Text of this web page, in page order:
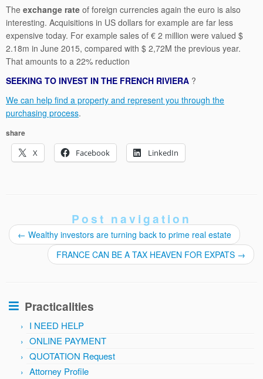
The exchange rate of foreign currencies again the euro is also
interesting. Acquisitions in US dollars for example are far less
expensive today. For example sales of € 2 million were valued $
2.18m in June 2015, compared with $ 2,72M the previous year.
That amounts to a 22% reduction
SEEKING TO INVEST IN THE FRENCH RIVIERA ?
We can help find a property and represent you through the
purchasing process.
share
X
Facebook LinkedIn
Post navigation
← Wealthy investors are turning back to prime real estate
FRANCE CAN BE A TAX HEAVEN FOR EXPATS →
Practicalities
I NEED HELP
ONLINE PAYMENT
QUOTATION Request
Attorney Profile